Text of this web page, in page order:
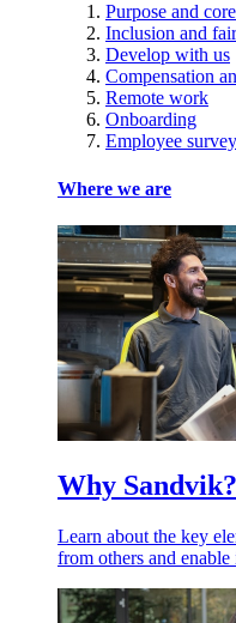
Purpose and
Inclusion and
Develop with us
Compensation
Remote work
Onboarding
Employee
Where we are
Why Sandvik?
Learn about the key
from others and